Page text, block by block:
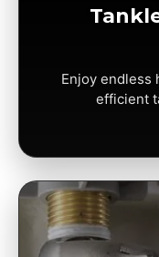
Enjoy endless
efficient